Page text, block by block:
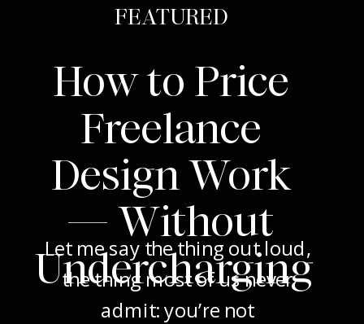
How to Price
Freelance
Design Work
— Without
Undercharging
Let me say the thing out loud,
the thing most of us never
admit: you’re not
FEATURED